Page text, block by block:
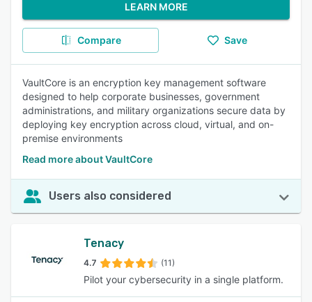
LEARN MORE
Compare Save
VaultCore is an encryption key management software
designed to help corporate businesses, government
administrations, and military organizations secure data by
deploying key encryption across cloud, virtual, and on-
premise environments
Read more about VaultCore
Users also considered
Tenacy
4.7 (11)
Pilot your cybersecurity in a single platform.